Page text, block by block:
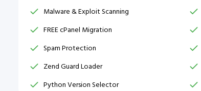
Malware & Exploit Scanning
FREE cPanel Migration
Spam Protection
Zend Guard Loader
Python Version Selector